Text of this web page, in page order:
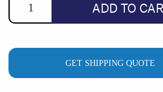
ADD TO
GET SHIPPING QUOTE